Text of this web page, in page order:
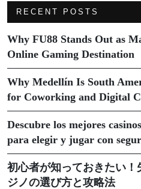
RECENT POSTS
Why FU88 Stands Out as
Online Gaming Destination
Why Medellín Is South
for Coworking and Digital
Descubre los mejores
para elegir y jugar con
初心者が知っておきたい！
ジノの選び方と攻略法